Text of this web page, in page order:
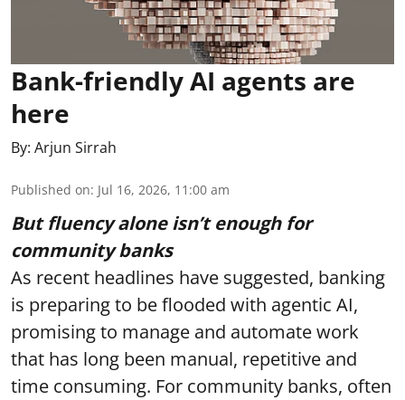
Bank-friendly AI agents are
here
By: Arjun Sirrah
Published on: Jul 16, 2026, 11:00 am
But fluency alone isn’t enough for
community banks
As recent headlines have suggested, banking
is preparing to be flooded with agentic AI,
promising to manage and automate work
that has long been manual, repetitive and
time consuming. For community banks, often